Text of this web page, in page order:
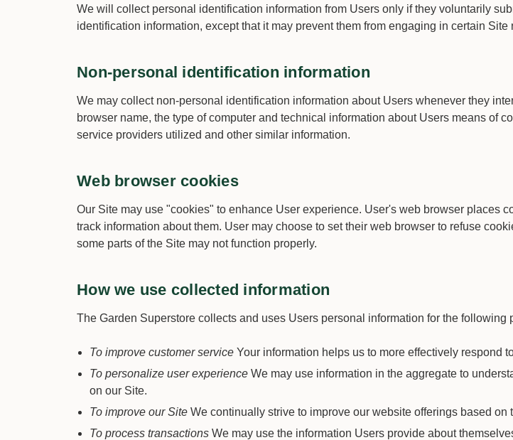
We will collect personal identification information from Users only if they voluntarily
identification information, except that it may prevent them from engaging in certain Site
Non-personal identification information
We may collect non-personal identification information about Users whenever they
browser name, the type of computer and technical information about Users means of
service providers utilized and other similar information.
Web browser cookies
Our Site may use "cookies" to enhance User experience. User's web browser places
track information about them. User may choose to set their web browser to refuse
some parts of the Site may not function properly.
How we use collected information
The Garden Superstore collects and uses Users personal information for the following
To improve customer service Your information helps us to more effectively respond
To personalize user experience We may use information in the aggregate to
on our Site.
To improve our Site We continually strive to improve our website offerings based
To process transactions We may use the information Users provide about